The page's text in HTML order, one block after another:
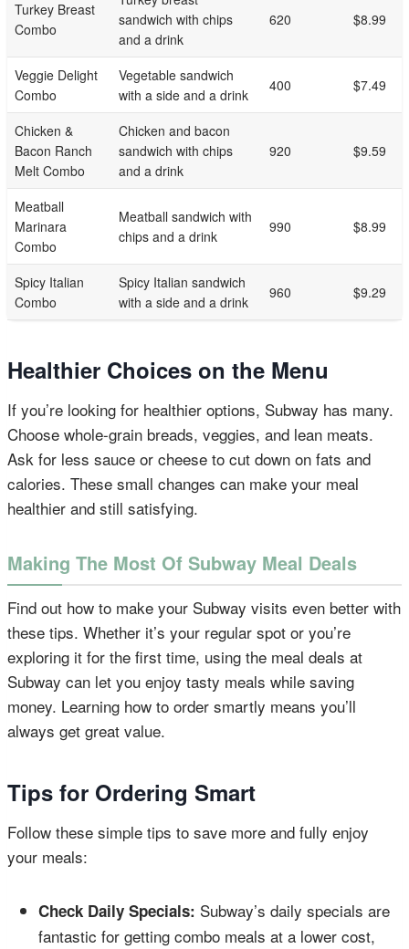
Turkey Breast
Combo
sandwich with chips
and a drink
620 $8.99
Veggie Delight
Combo
Vegetable sandwich
with a side and a drink
400 $7.49
Chicken &
Bacon Ranch
Melt Combo
Chicken and bacon
sandwich with chips
and a drink
920 $9.59
Meatball
Marinara
Combo
Meatball sandwich with
chips and a drink
990 $8.99
Spicy Italian
Combo
Spicy Italian sandwich
with a side and a drink
960 $9.29
Healthier Choices on the Menu
If you’re looking for healthier options, Subway has many.
Choose whole-grain breads, veggies, and lean meats.
Ask for less sauce or cheese to cut down on fats and
calories. These small changes can make your meal
healthier and still satisfying.
Making The Most Of Subway Meal Deals
Find out how to make your Subway visits even better with
these tips. Whether it’s your regular spot or you’re
exploring it for the first time, using the meal deals at
Subway can let you enjoy tasty meals while saving
money. Learning how to order smartly means you’ll
always get great value.
Tips for Ordering Smart
Follow these simple tips to save more and fully enjoy
your meals:
Check Daily Specials: Subway’s daily specials are
fantastic for getting combo meals at a lower cost,